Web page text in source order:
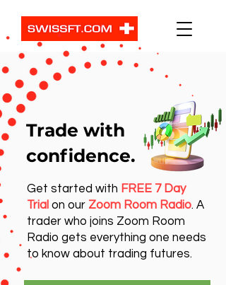
Get started with FREE 7 Day
Trial on our Zoom Room Radio. A
trader who joins Zoom Room
Radio gets everything one needs
to know about trading futures.
Trade with
confidence.